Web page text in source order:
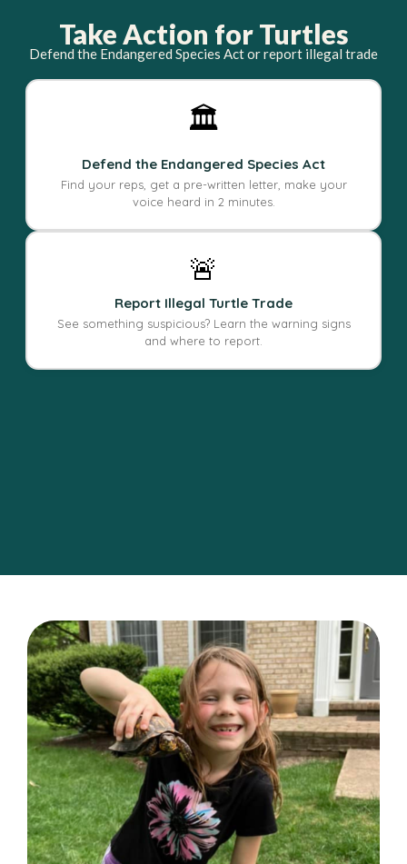
Take Action for Turtles
Defend the Endangered Species Act or report illegal trade